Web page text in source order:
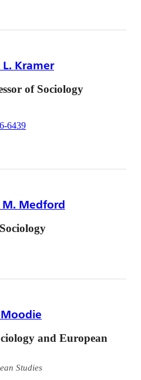
L. Kramer
of Sociology
6439
M. Medford
and European
Studies